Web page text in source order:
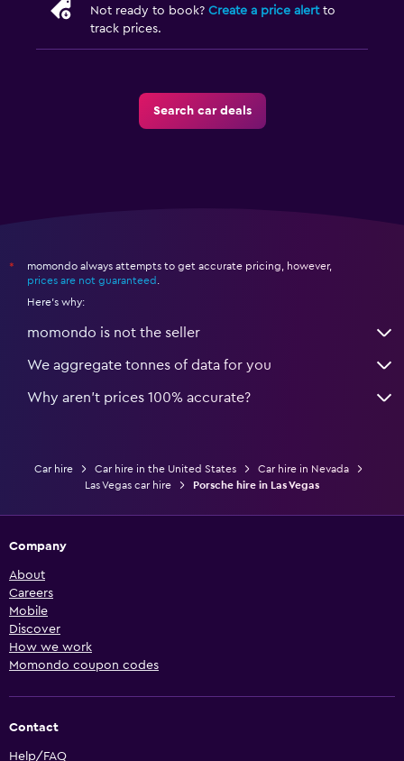
Not ready to book? Create a price alertto
track prices.
Search car deals
*
momondo always attempts to get accurate pricing, however,
prices are not guaranteed
Here's why:
momondo is not the seller
We aggregate tonnes of data for you
Why aren’t prices 100% accurate?
Car hire Car hire in the United States
Car hire in Nevada
Las Vegas car hire
Porsche hire in Las Vegas
Company
About
Careers
Mobile
Discover
How we work
Momondo coupon codes
Contact
Help/FAQ